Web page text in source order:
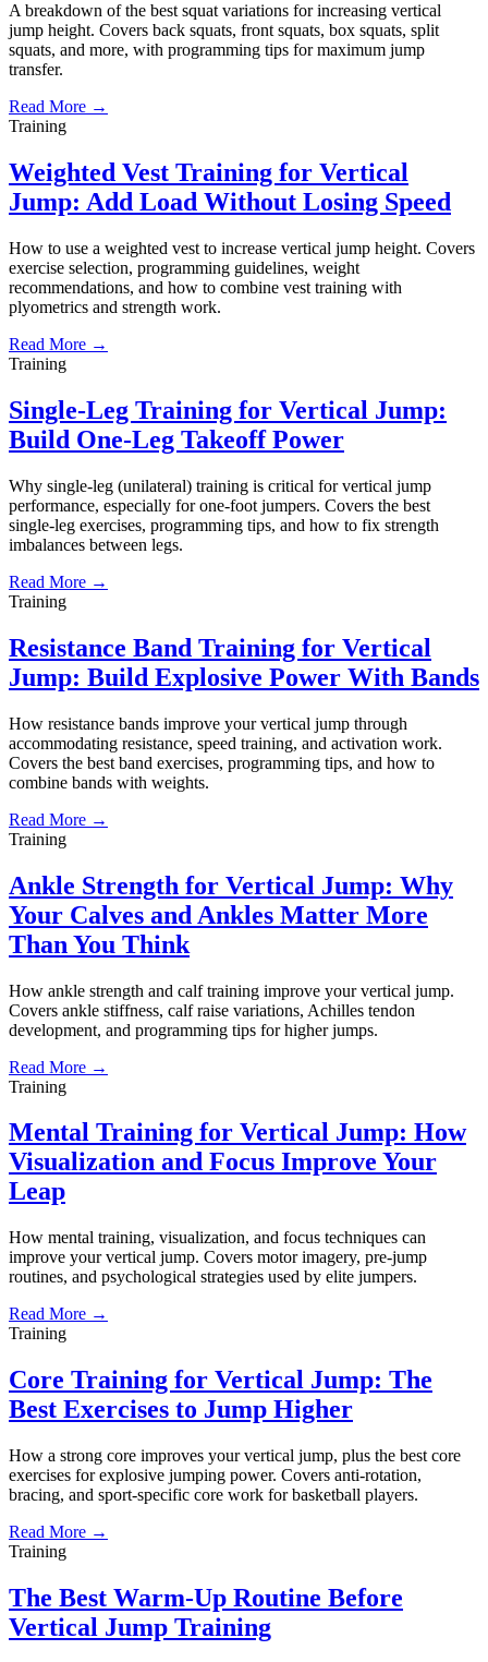
A breakdown of the best squat variations for increasing vertical
jump height. Covers back squats, front squats, box squats, split
squats, and more, with programming tips for maximum jump
transfer.
Read More →
Training
Weighted Vest Training for Vertical
Jump: Add Load Without Losing Speed
How to use a weighted vest to increase vertical jump height. Covers
exercise selection, programming guidelines, weight
recommendations, and how to combine vest training with
plyometrics and strength work.
Read More →
Training
Single-Leg Training for Vertical Jump:
Build One-Leg Takeoff Power
Why single-leg (unilateral) training is critical for vertical jump
performance, especially for one-foot jumpers. Covers the best
single-leg exercises, programming tips, and how to fix strength
imbalances between legs.
Read More →
Training
Resistance Band Training for Vertical
Jump: Build Explosive Power With Bands
How resistance bands improve your vertical jump through
accommodating resistance, speed training, and activation work.
Covers the best band exercises, programming tips, and how to
combine bands with weights.
Read More →
Training
Ankle Strength for Vertical Jump: Why
Your Calves and Ankles Matter More
Than You Think
How ankle strength and calf training improve your vertical jump.
Covers ankle stiffness, calf raise variations, Achilles tendon
development, and programming tips for higher jumps.
Read More →
Training
Mental Training for Vertical Jump: How
Visualization and Focus Improve Your
Leap
How mental training, visualization, and focus techniques can
improve your vertical jump. Covers motor imagery, pre-jump
routines, and psychological strategies used by elite jumpers.
Read More →
Training
Core Training for Vertical Jump: The
Best Exercises to Jump Higher
How a strong core improves your vertical jump, plus the best core
exercises for explosive jumping power. Covers anti-rotation,
bracing, and sport-specific core work for basketball players.
Read More →
Training
The Best Warm-Up Routine Before
Vertical Jump Training